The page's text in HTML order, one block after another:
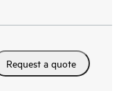
Request a quote